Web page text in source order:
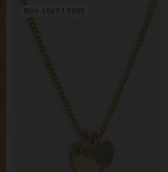
BUY 1 GET 1 FREE